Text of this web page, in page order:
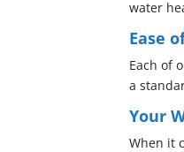
water
Ease
Each of
a
Your
When it